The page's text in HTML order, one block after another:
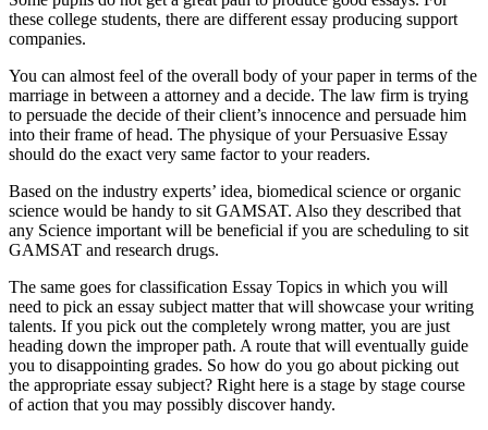
these college students, there are different essay producing support
companies.
You can almost feel of the overall body of your paper in terms of the
marriage in between a attorney and a decide. The law firm is trying
to persuade the decide of their client’s innocence and persuade him
into their frame of head. The physique of your Persuasive Essay
should do the exact very same factor to your readers.
Based on the industry experts’ idea, biomedical science or organic
science would be handy to sit GAMSAT. Also they described that
any Science important will be beneficial if you are scheduling to sit
GAMSAT and research drugs.
The same goes for classification Essay Topics in which you will
need to pick an essay subject matter that will showcase your writing
talents. If you pick out the completely wrong matter, you are just
heading down the improper path. A route that will eventually guide
you to disappointing grades. So how do you go about picking out
the appropriate essay subject? Right here is a stage by stage course
of action that you may possibly discover handy.